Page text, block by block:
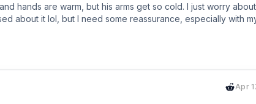
hands are warm, but his arms get so cold. I just worry
about it lol, but I need some reassurance, especially with
Apr